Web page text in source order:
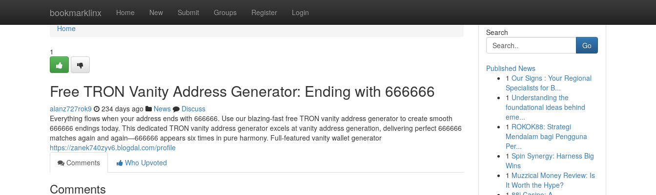
bookmarklinx Home New Submit Groups Register Login
Home
Home
1
Free TRON Vanity Address Generator: Ending with 666666
alanz727rok9 234 days ago News
Discuss
Everything flows when your address ends with 666666. Use our blazing-fast free TRON vanity address generator to create smooth
666666 endings today. This dedicated TRON vanity address generator excels at vanity address generation, delivering perfect 666666
matches again and again—666666 appears six times in pure harmony. Full-featured vanity wallet generator
https://zanek740zyv6.blogdal.com/profile
Comments
Who Upvoted
Comments
Search
Go
Published News
1 Our Signs : Your Regional
Specialists for B...
1 Understanding the
foundational ideas behind
eme...
1 ROKOK88: Strategi
Mendalam bagi Pengguna
Per...
1 Spin Synergy: Harness Big
Wins
1 Muzzical Money Review: Is
It Worth the Hype?